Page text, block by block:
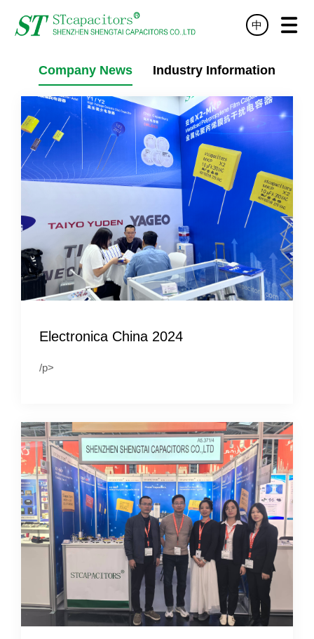
中
HOME
PRODUCT
TECHNOLOGY
SERVICE
NEWS
ABOUT
DISTRIBUTOR
CONTACT
Company News Industry Information
Electronica China 2024
/p>